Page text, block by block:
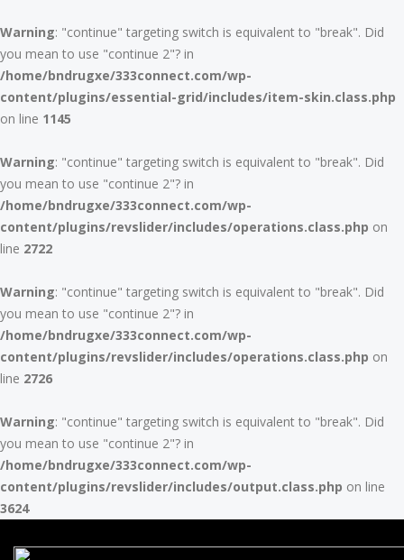
Warning: "continue" targeting switch is equivalent to "break". Did
you mean to use "continue 2"? in
/home/bndrugxe/333connect.com/wp-
content/plugins/essential-grid/includes/item-skin.class.php
on line 1145
Warning: "continue" targeting switch is equivalent to "break". Did
you mean to use "continue 2"? in
/home/bndrugxe/333connect.com/wp-
content/plugins/revslider/includes/operations.class.php on
line 2722
Warning: "continue" targeting switch is equivalent to "break". Did
you mean to use "continue 2"? in
/home/bndrugxe/333connect.com/wp-
content/plugins/revslider/includes/operations.class.php on
line 2726
Warning: "continue" targeting switch is equivalent to "break". Did
you mean to use "continue 2"? in
/home/bndrugxe/333connect.com/wp-
content/plugins/revslider/includes/output.class.php on line
3624